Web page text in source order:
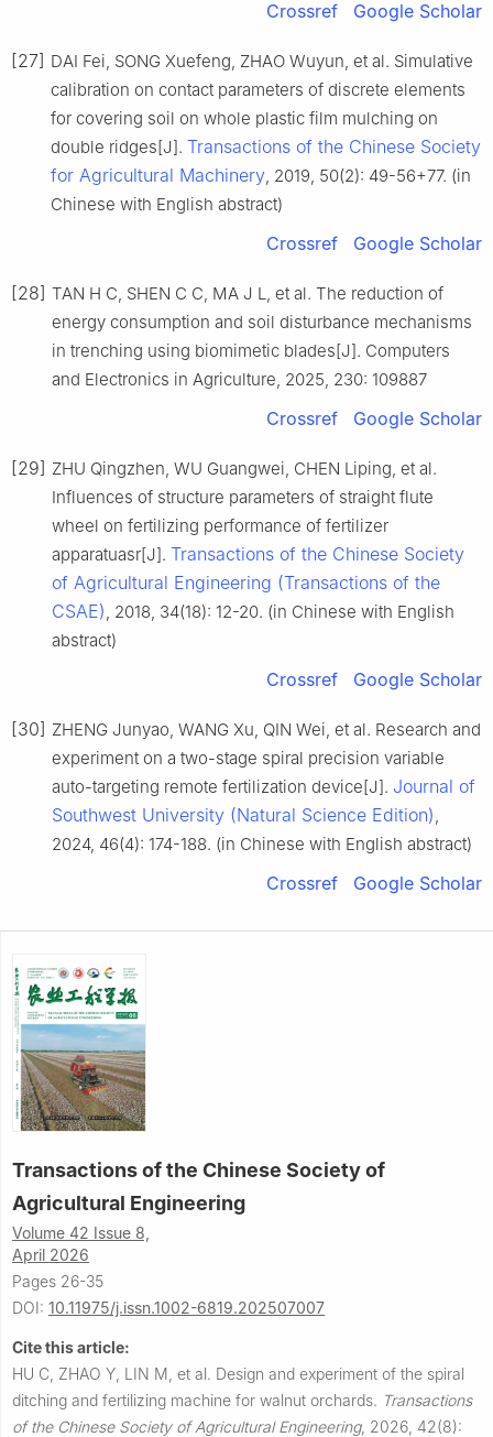
Crossref Google Scholar
[27] DAI Fei, SONG Xuefeng, ZHAO Wuyun, et al. Simulative
calibration on contact parameters of discrete elements
for covering soil on whole plastic film mulching on
double ridges[J]. Transactions of the Chinese Society
for Agricultural Machinery, 2019, 50(2): 49-56+77. (in
Chinese with English abstract)
Crossref Google Scholar
[28] TAN H C, SHEN C C, MA J L, et al. The reduction of
energy consumption and soil disturbance mechanisms
in trenching using biomimetic blades[J]. Computers
and Electronics in Agriculture, 2025, 230: 109887
Crossref Google Scholar
[29] ZHU Qingzhen, WU Guangwei, CHEN Liping, et al.
Influences of structure parameters of straight flute
wheel on fertilizing performance of fertilizer
apparatuasr[J]. Transactions of the Chinese Society
of Agricultural Engineering (Transactions of the
CSAE), 2018, 34(18): 12-20. (in Chinese with English
abstract)
Crossref Google Scholar
[30] ZHENG Junyao, WANG Xu, QIN Wei, et al. Research and
experiment on a two-stage spiral precision variable
auto-targeting remote fertilization device[J]. Journal of
Southwest University (Natural Science Edition),
2024, 46(4): 174-188. (in Chinese with English abstract)
Crossref Google Scholar
Transactions of the Chinese Society of
Agricultural Engineering
Volume 42 Issue 8,
April 2026
Pages 26-35
DOI: 10.11975/j.issn.1002-6819.202507007
Cite this article:
HU C, ZHAO Y, LIN M, et al. Design and experiment of the spiral
ditching and fertilizing machine for walnut orchards. Transactions
of the Chinese Society of Agricultural Engineering, 2026, 42(8):